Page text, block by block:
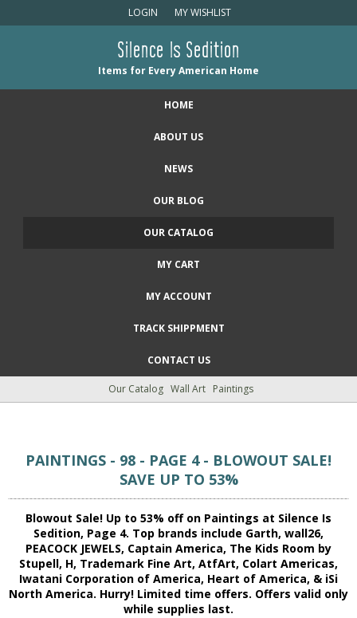
LOGIN MY WISHLIST
Silence Is Sedition
Items for Every American Home
HOME
ABOUT US
NEWS
OUR BLOG
OUR CATALOG
MY CART
MY ACCOUNT
TRACK SHIPPMENT
CONTACT US
Our Catalog Wall Art Paintings
PAINTINGS - 98 - PAGE 4 - BLOWOUT SALE!
SAVE UP TO 53%
Blowout Sale! Up to 53% off on Paintings at Silence Is
Sedition, Page 4. Top brands include Garth, wall26,
PEACOCK JEWELS, Captain America, The Kids Room by
Stupell, H, Trademark Fine Art, AtfArt, Colart Americas,
Iwatani Corporation of America, Heart of America, & iSi
North America. Hurry! Limited time offers. Offers valid only
while supplies last.